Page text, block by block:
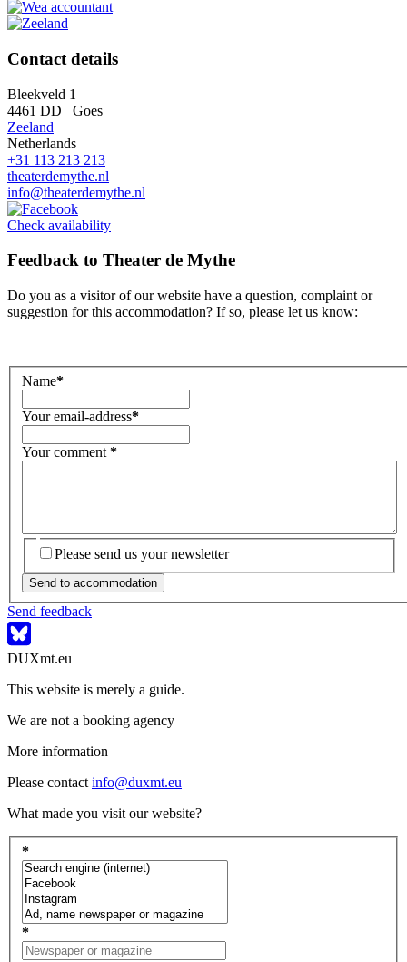
Contact details
Bleekveld 1
4461 DD
Goes
Zeeland
Netherlands
+31 113 213 213
theaterdemythe.nl
info@theaterdemythe.nl
Check availability
Feedback to Theater de Mythe
Do you as a visitor of our website have a question, complaint or
suggestion for this accommodation? If so, please let us know:
Name*
Your email-address*
Your comment *
Please send us your newsletter
Send to accommodation
Send feedback
DUXmt.eu
This website is merely a guide.
We are not a booking agency
More information
Please contact info@duxmt.eu
What made you visit our website?
*
*